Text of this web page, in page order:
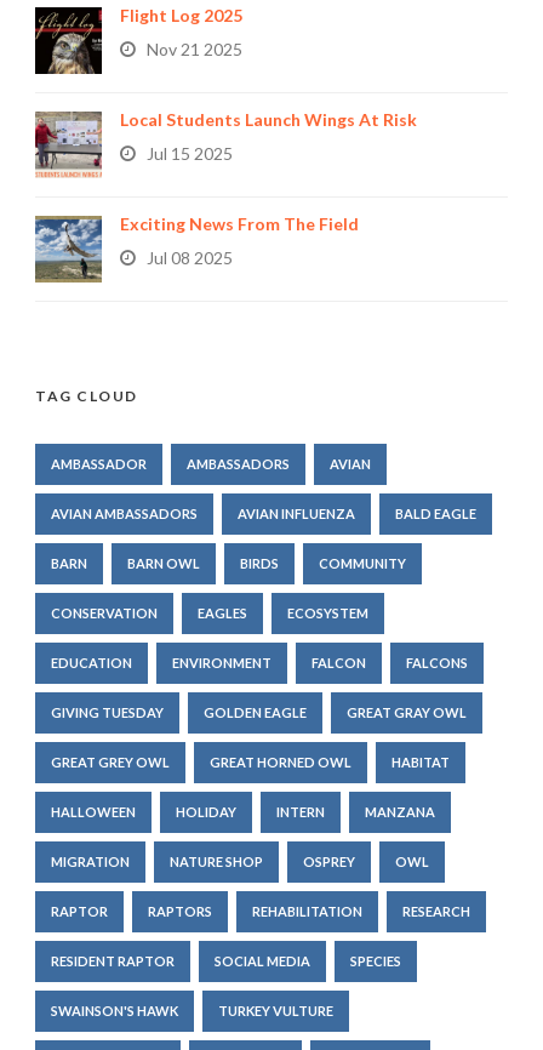
Flight Log 2025
Nov 21 2025
Local Students Launch Wings At Risk
Jul 15 2025
Exciting News From The Field
Jul 08 2025
TAG CLOUD
AMBASSADOR AMBASSADORS AVIAN
AVIAN AMBASSADORS AVIAN INFLUENZA BALD EAGLE
BARN BARN OWL BIRDS COMMUNITY
CONSERVATION EAGLES ECOSYSTEM
EDUCATION ENVIRONMENT FALCON FALCONS
GIVING TUESDAY GOLDEN EAGLE GREAT GRAY OWL
GREAT GREY OWL GREAT HORNED OWL HABITAT
HALLOWEEN HOLIDAY INTERN MANZANA
MIGRATION NATURE SHOP OSPREY OWL
RAPTOR RAPTORS REHABILITATION RESEARCH
RESIDENT RAPTOR SOCIAL MEDIA SPECIES
SWAINSON'S HAWK TURKEY VULTURE